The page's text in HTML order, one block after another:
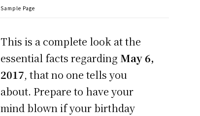
Sample Page
This is a complete look at the
essential facts regarding May 6,
2017, that no one tells you
about. Prepare to have your
mind blown if your birthday